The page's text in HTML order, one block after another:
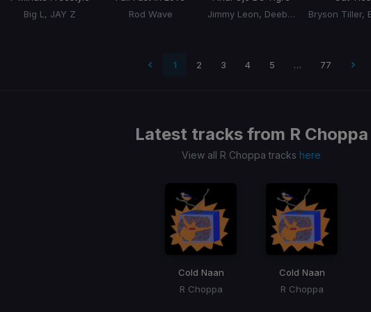
Big L, JAY Z
Rod Wave
Jimmy Leon, Deebaby
1 2 3 4 5 … 77
Latest tracks from R Choppa
View all R Choppa tracks here
Cold Naan
R Choppa
Cold Naan
R Choppa